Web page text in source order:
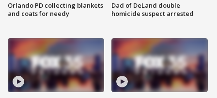
Orlando PD collecting blankets
and coats for needy
Dad of DeLand double
homicide suspect arrested